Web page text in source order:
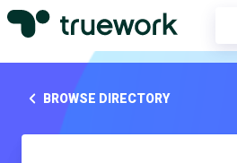
BROWSE DIRECTORY